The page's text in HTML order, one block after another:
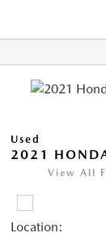
Used
2021
View All
Location: